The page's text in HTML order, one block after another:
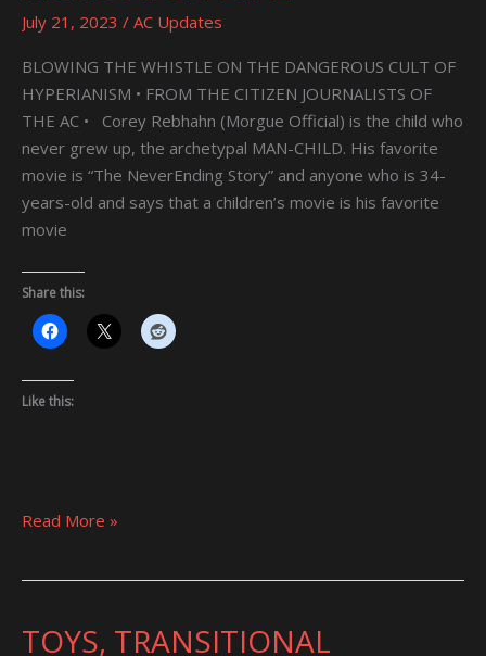
July 21, 2023 / AC Updates
BLOWING THE WHISTLE ON THE DANGEROUS CULT OF
HYPERIANISM • FROM THE CITIZEN JOURNALISTS OF
THE AC • Corey Rebhahn (Morgue Official) is the child who
never grew up, the archetypal MAN-CHILD. His favorite
movie is “The NeverEnding Story” and anyone who is 34-
years-old and says that a children’s movie is his favorite
movie
Share this:
Like this:
NEOGENIAN
OFFICIAL
Read More »
TOYS, TRANSITIONAL
TOYS,